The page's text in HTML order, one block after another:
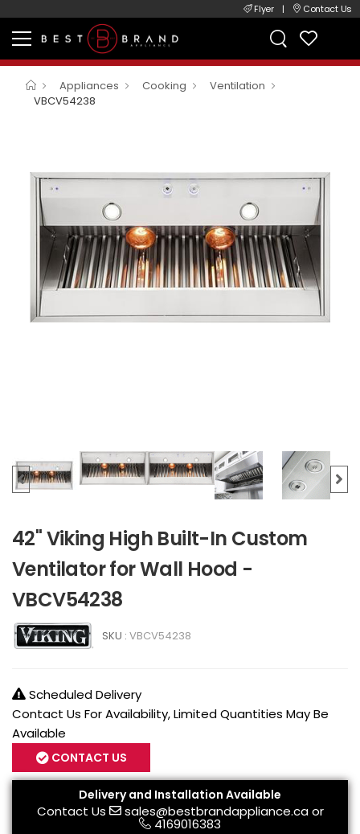
Flyer | Contact Us
Appliances Cooking
Ventilation
VBCV54238
42" Viking High Built-In Custom
Ventilator for Wall Hood -
VBCV54238
SKU : VBCV54238
Scheduled Delivery
Contact Us For Availability, Limited Quantities May Be
Available
CONTACT US
Delivery and Installation Available
Contact Us sales@bestbrandappliance.caor
4169016383